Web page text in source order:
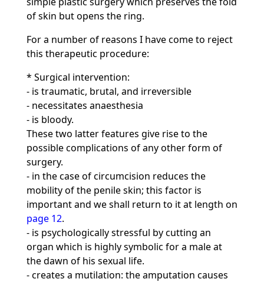
of skin but opens the ring.
For a number of reasons I have come to reject
this therapeutic procedure:
* Surgical intervention:
- is traumatic, brutal, and irreversible
- necessitates anaesthesia
- is bloody.
These two latter features give rise to the
possible complications of any other form of
surgery.
- in the case of circumcision reduces the
mobility of the penile skin; this factor is
important and we shall return to it at length on
page 12.
- is psychologically stressful by cutting an
organ which is highly symbolic for a male at
the dawn of his sexual life.
- creates a mutilation: the amputation causes